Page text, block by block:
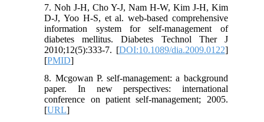
7. Noh J-H, Cho Y-J, Nam H-W, Kim J-H, Kim
D-J, Yoo H-S, et al. web-based comprehensive
information system for self-management of
diabetes mellitus. Diabetes Technol Ther J
2010;12(5):333-7. [DOI:10.1089/dia.2009.0122]
[PMID]
8. Mcgowan P. self-management: a background
paper. In new perspectives: international
conference on patient self-management; 2005.
[URL]